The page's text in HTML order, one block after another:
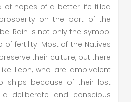
of hopes of a better life filled
on the part of the
Rain is not only the symbol
fertility. Most of the Natives
their culture, but there
Leon, who are ambivalent
ships because of their lost
deliberate and conscious